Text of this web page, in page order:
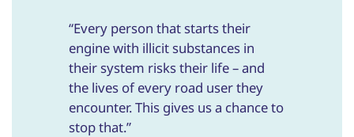
“Every person that starts their
engine with illicit substances in
their system risks their life – and
the lives of every road user they
encounter. This gives us a chance to
stop that.”